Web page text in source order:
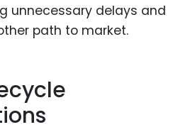
unnecessary delays and
path to market.